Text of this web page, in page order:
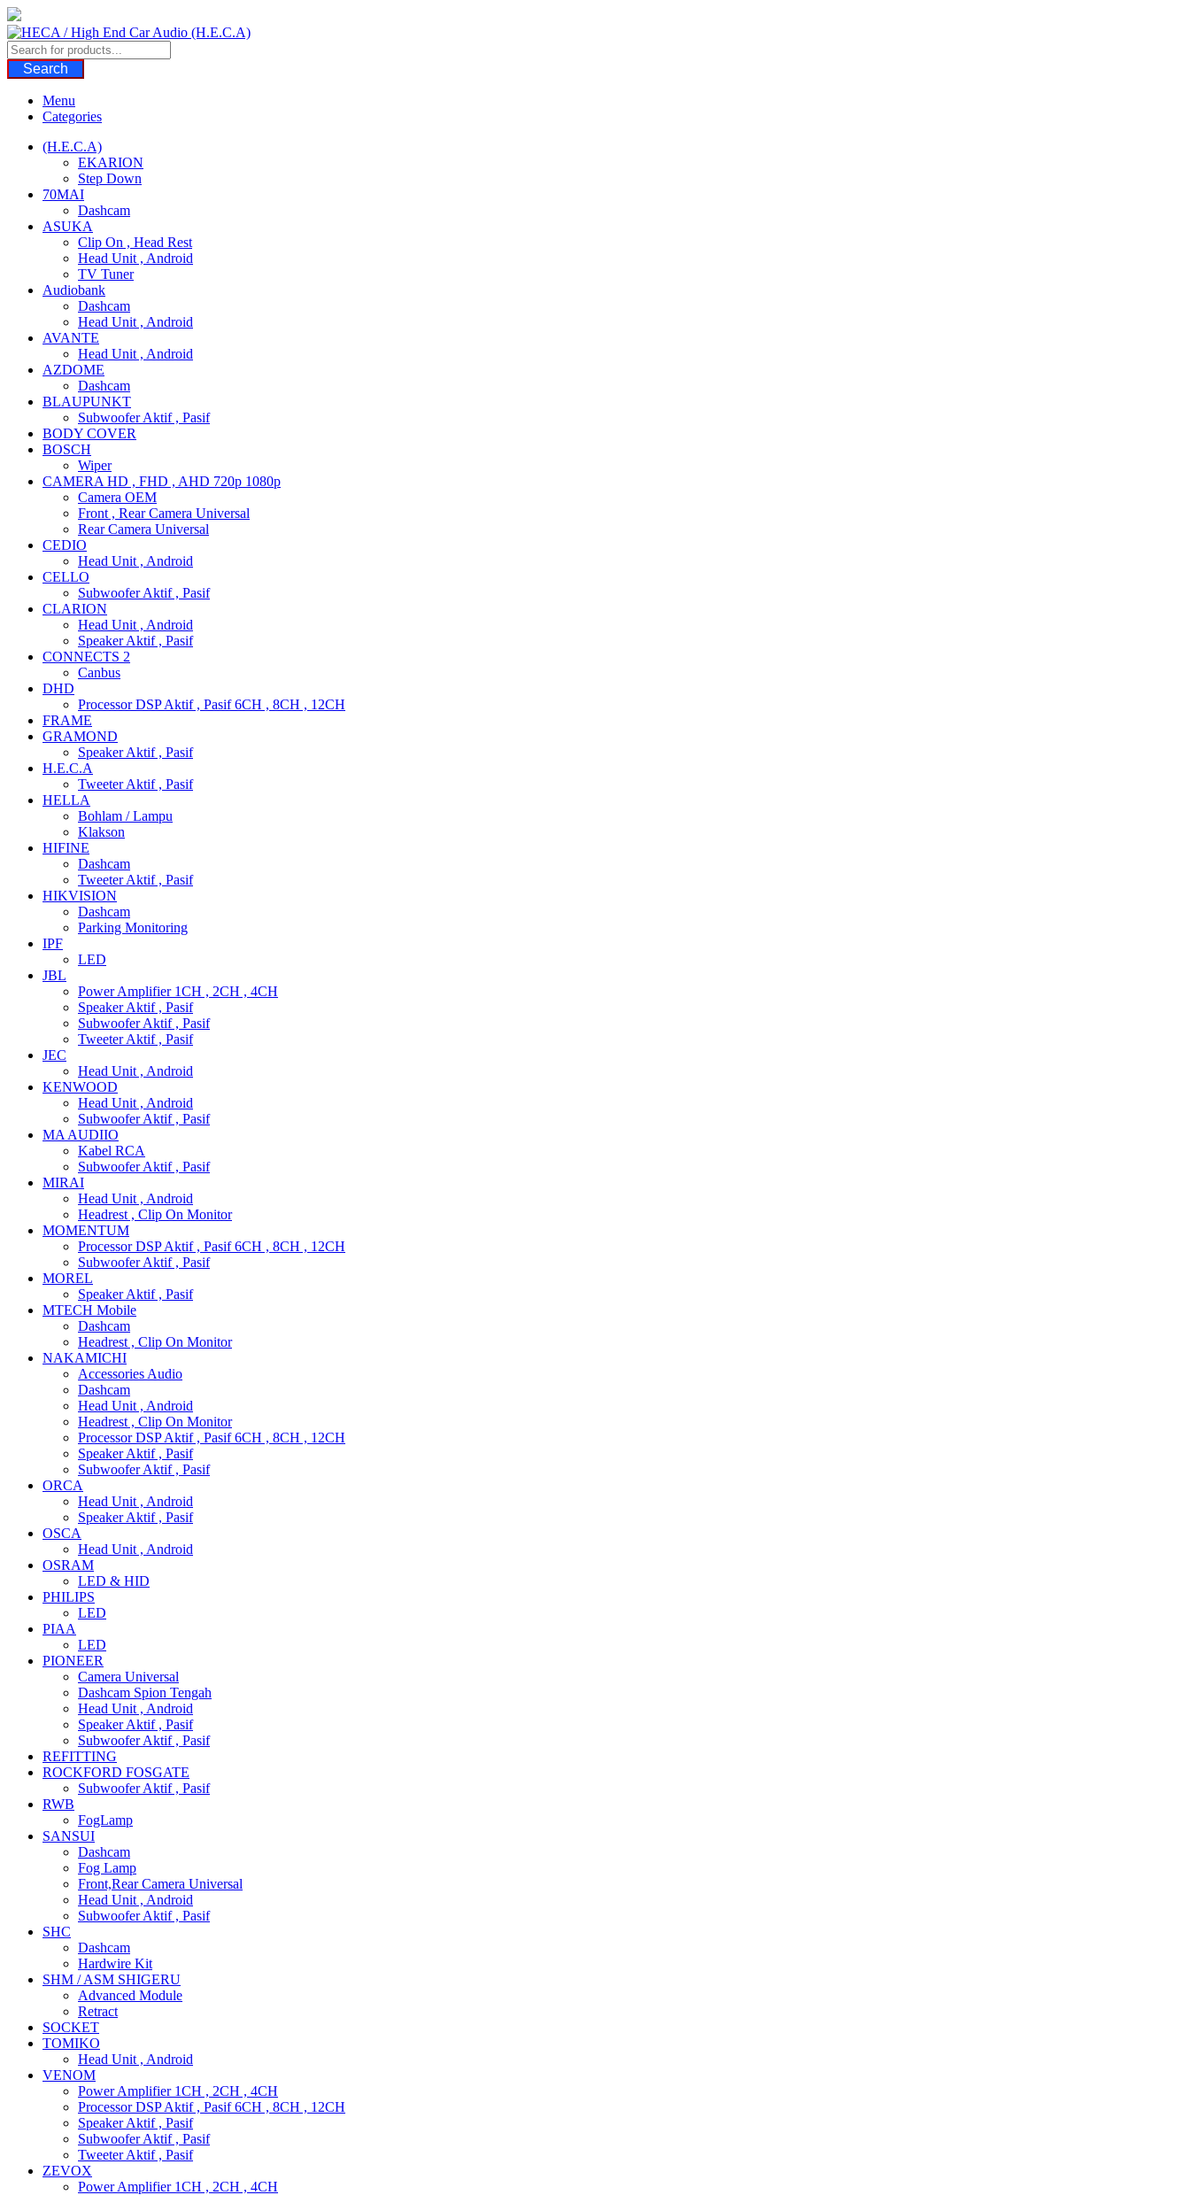
Skip
to
content
Search
Menu
Categories
(H.E.C.A)
EKARION
Step Down
70MAI
Dashcam
ASUKA
Clip On , Head Rest
Head Unit , Android
TV Tuner
Audiobank
Dashcam
Head Unit , Android
AVANTE
Head Unit , Android
AZDOME
Dashcam
BLAUPUNKT
Subwoofer Aktif , Pasif
BODY COVER
BOSCH
Wiper
CAMERA HD , FHD , AHD 720p 1080p
Camera OEM
Front , Rear Camera Universal
Rear Camera Universal
CEDIO
Head Unit , Android
CELLO
Subwoofer Aktif , Pasif
CLARION
Head Unit , Android
Speaker Aktif , Pasif
CONNECTS 2
Canbus
DHD
Processor DSP Aktif , Pasif 6CH , 8CH , 12CH
FRAME
GRAMOND
Speaker Aktif , Pasif
H.E.C.A
Tweeter Aktif , Pasif
HELLA
Bohlam / Lampu
Klakson
HIFINE
Dashcam
Tweeter Aktif , Pasif
HIKVISION
Dashcam
Parking Monitoring
IPF
LED
JBL
Power Amplifier 1CH , 2CH , 4CH
Speaker Aktif , Pasif
Subwoofer Aktif , Pasif
Tweeter Aktif , Pasif
JEC
Head Unit , Android
KENWOOD
Head Unit , Android
Subwoofer Aktif , Pasif
MA AUDIIO
Kabel RCA
Subwoofer Aktif , Pasif
MIRAI
Head Unit , Android
Headrest , Clip On Monitor
MOMENTUM
Processor DSP Aktif , Pasif 6CH , 8CH , 12CH
Subwoofer Aktif , Pasif
MOREL
Speaker Aktif , Pasif
MTECH Mobile
Dashcam
Headrest , Clip On Monitor
NAKAMICHI
Accessories Audio
Dashcam
Head Unit , Android
Headrest , Clip On Monitor
Processor DSP Aktif , Pasif 6CH , 8CH , 12CH
Speaker Aktif , Pasif
Subwoofer Aktif , Pasif
ORCA
Head Unit , Android
Speaker Aktif , Pasif
OSCA
Head Unit , Android
OSRAM
LED & HID
PHILIPS
LED
PIAA
LED
PIONEER
Camera Universal
Dashcam Spion Tengah
Head Unit , Android
Speaker Aktif , Pasif
Subwoofer Aktif , Pasif
REFITTING
ROCKFORD FOSGATE
Subwoofer Aktif , Pasif
RWB
FogLamp
SANSUI
Dashcam
Fog Lamp
Front,Rear Camera Universal
Head Unit , Android
Subwoofer Aktif , Pasif
SHC
Dashcam
Hardwire Kit
SHM / ASM SHIGERU
Advanced Module
Retract
SOCKET
TOMIKO
Head Unit , Android
VENOM
Power Amplifier 1CH , 2CH , 4CH
Processor DSP Aktif , Pasif 6CH , 8CH , 12CH
Speaker Aktif , Pasif
Subwoofer Aktif , Pasif
Tweeter Aktif , Pasif
ZEVOX
Power Amplifier 1CH , 2CH , 4CH